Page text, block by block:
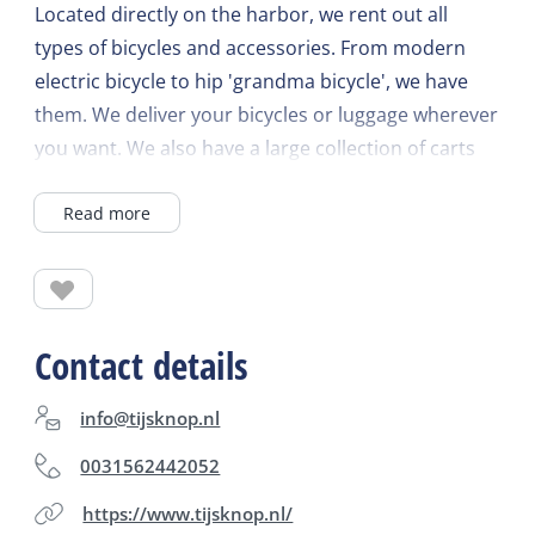
Located directly on the harbor, we rent out all
types of bicycles and accessories. From modern
electric bicycle to hip 'grandma bicycle', we have
them. We deliver your bicycles or luggage wherever
you want. We also have a large collection of carts
Read more
Contact details
info@tijsknop.nl
0031562442052
https://www.tijsknop.nl/